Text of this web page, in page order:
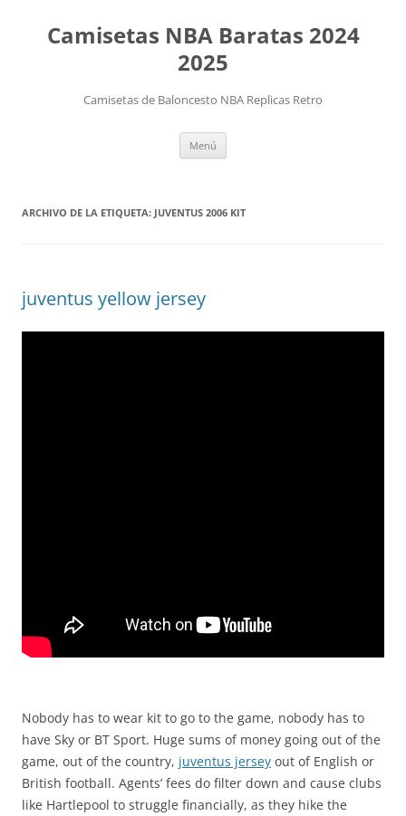
Camisetas NBA Baratas 2024
2025
Camisetas de Baloncesto NBA Replicas Retro
Menú
ARCHIVO DE LA ETIQUETA: JUVENTUS 2006 KIT
juventus yellow jersey
Nobody has to wear kit to go to the game, nobody has to
have Sky or BT Sport. Huge sums of money going out of the
game, out of the country, juventus jersey out of English or
British football. Agents’ fees do filter down and cause clubs
like Hartlepool to struggle financially, as they hike the